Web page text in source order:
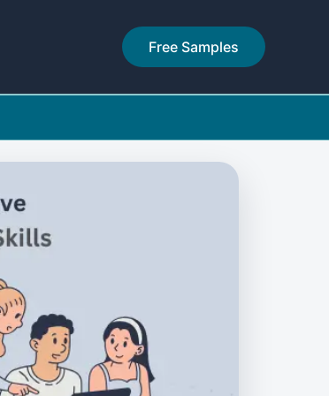
Free Samples